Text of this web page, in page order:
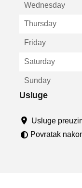
u
u
Wednesday
Thursday
Friday
Saturday
Sunday
Usluge
Usluge
Povratak